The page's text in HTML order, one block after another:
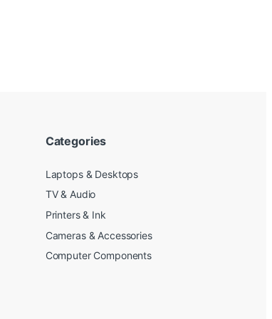
Categories
Laptops & Desktops
TV & Audio
Printers & Ink
Cameras & Accessories
Computer Components